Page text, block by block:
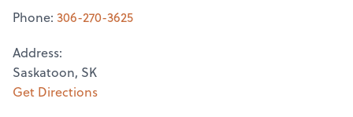
Phone: 306-270-3625
Address:
Saskatoon, SK
Get Directions